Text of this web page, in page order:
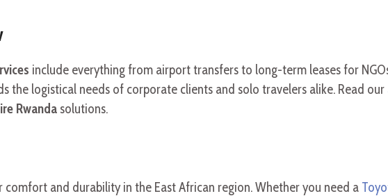
include everything from airport transfers to long-term leases for
the logistical needs of corporate clients and solo travelers alike. Read our
Rwanda solutions.
and durability in the East African region. Whether you need a